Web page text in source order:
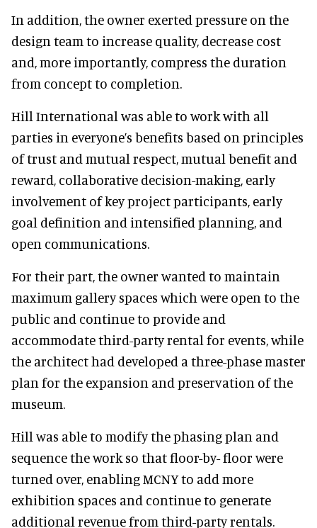
In addition, the owner exerted pressure on the
design team to increase quality, decrease cost
and, more importantly, compress the duration
from concept to completion.
Hill International was able to work with all
parties in everyone’s benefits based on principles
of trust and mutual respect, mutual benefit and
reward, collaborative decision-making, early
involvement of key project participants, early
goal definition and intensified planning, and
open communications.
For their part, the owner wanted to maintain
maximum gallery spaces which were open to the
public and continue to provide and
accommodate third-party rental for events, while
the architect had developed a three-phase master
plan for the expansion and preservation of the
museum.
Hill was able to modify the phasing plan and
sequence the work so that floor-by- floor were
turned over, enabling MCNY to add more
exhibition spaces and continue to generate
additional revenue from third-party rentals.